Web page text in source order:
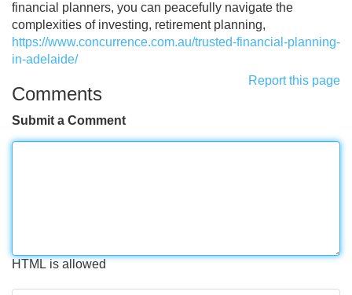
financial planners, you can peacefully navigate the
complexities of investing, retirement planning,
https://www.concurrence.com.au/trusted-financial-planning-
in-adelaide/
Report this page
Comments
Submit a Comment
HTML is allowed